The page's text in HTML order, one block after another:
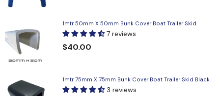
1mtr 50mm X 50mm Bunk Cover Boat Trailer Skid
7 reviews
$40.00
1mtr 75mm X 75mm Bunk Cover Boat Trailer Skid Black
3 reviews